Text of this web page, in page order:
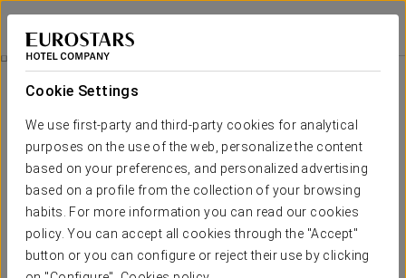
Cookie Settings
We use first-party and third-party cookies for analytical
purposes on the use of the web, personalize the content
based on your preferences, and personalized advertising
based on a profile from the collection of your browsing
habits. For more information you can read our cookies
policy. You can accept all cookies through the "Accept"
button or you can configure or reject their use by clicking
Exe Mitre
BARCELONA
Business Experience